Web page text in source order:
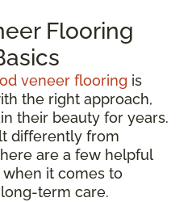
Flooring
veneer flooring is
the right approach,
their beauty for years.
differently from
are a few helpful
it comes to
term care.